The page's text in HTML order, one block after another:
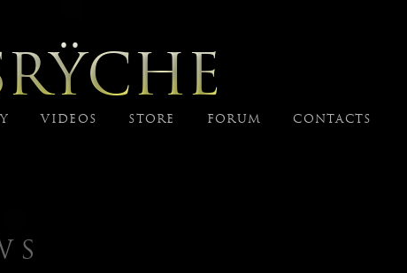
VIDEOS STORE FORUM CONTACTS